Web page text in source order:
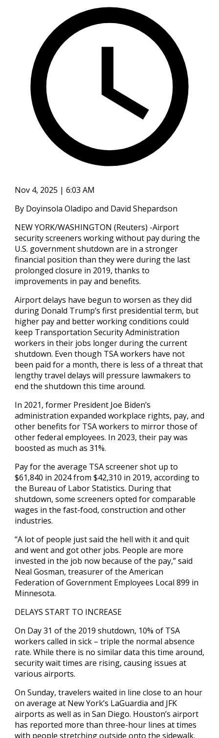
Nov 4, 2025 | 6:03 AM
By Doyinsola Oladipo and David Shepardson
NEW YORK/WASHINGTON (Reuters) -Airport
security screeners working without pay during the
U.S. government shutdown are in a stronger
financial position than they were during the last
prolonged closure in 2019, thanks to
improvements in pay and benefits.
Airport delays have begun to worsen as they did
during Donald Trump’s first presidential term, but
higher pay and better working conditions could
keep Transportation Security Administration
workers in their jobs longer during the current
shutdown. Even though TSA workers have not
been paid for a month, there is less of a threat that
lengthy travel delays will pressure lawmakers to
end the shutdown this time around.
In 2021, former President Joe Biden’s
administration expanded workplace rights, pay, and
other benefits for TSA workers to mirror those of
other federal employees. In 2023, their pay was
boosted as much as 31%.
Pay for the average TSA screener shot up to
$61,840 in 2024 from $42,310 in 2019, according to
the Bureau of Labor Statistics. During that
shutdown, some screeners opted for comparable
wages in the fast-food, construction and other
industries.
“A lot of people just said the hell with it and quit
and went and got other jobs. People are more
invested in the job now because of the pay,” said
Neal Gosman, treasurer of the American
Federation of Government Employees Local 899 in
Minnesota.
DELAYS START TO INCREASE
On Day 31 of the 2019 shutdown, 10% of TSA
workers called in sick – triple the normal absence
rate. While there is no similar data this time around,
security wait times are rising, causing issues at
various airports.
On Sunday, travelers waited in line close to an hour
on average at New York’s LaGuardia and JFK
airports as well as in San Diego. Houston’s airport
has reported more than three-hour lines at times
with people stretching outside onto the sidewalk.